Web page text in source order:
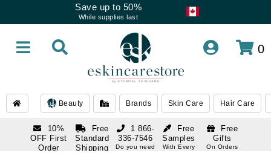
Save up to 50%
While supplies last
0
Beauty Brands Skin Care Hair Care
10%
OFF First
Order
Free
Standard
Shipping
Free
Samples
With Every
Free
Gifts
On Orders
1 866-
336-7546
Do you need